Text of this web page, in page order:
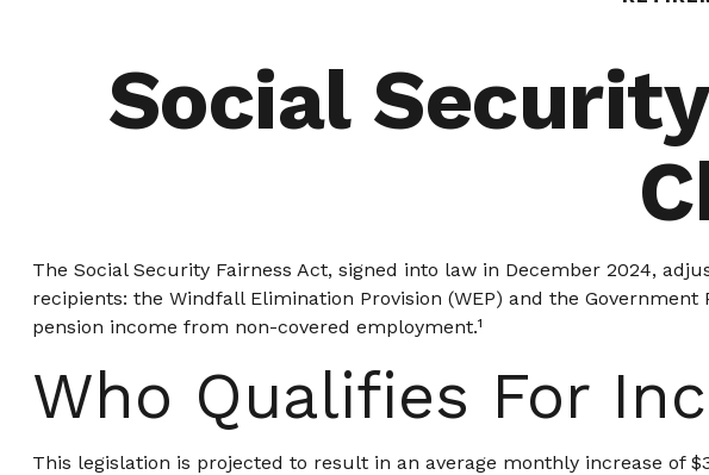
Social
The Social Security Fairness Act, signed into law in December 2024,
recipients: the Windfall Elimination Provision (WEP) and the
pension income from non-covered employment.¹
Who Qualifies For
This legislation is projected to result in an average monthly increase of